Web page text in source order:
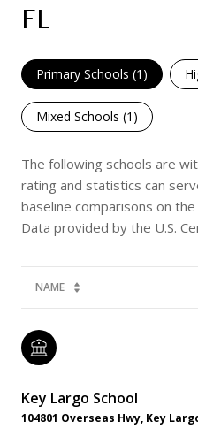
FL
Primary Schools (1 )
Mixed Schools (1 )
The following schools are
rating and statistics can
baseline comparisons on
NAME
Key Largo School
104801 Overseas Hwy, Key